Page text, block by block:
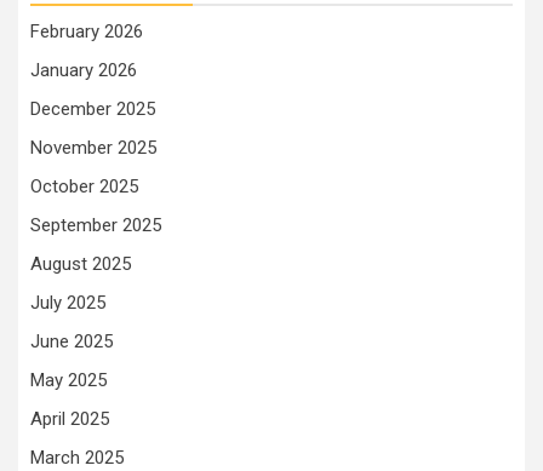
February 2026
January 2026
December 2025
November 2025
October 2025
September 2025
August 2025
July 2025
June 2025
May 2025
April 2025
March 2025